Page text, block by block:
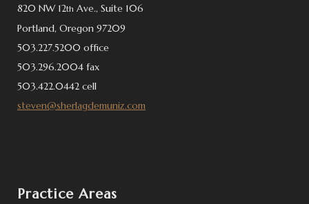
820 NW 12th Ave., Suite 106
Portland, Oregon 97209
503.227.5200 office
503.296.2004 fax
503.422.0442 cell
steven@sherlagdemuniz.com
Practice Areas